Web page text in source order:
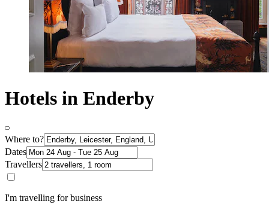
Hotels in Enderby
Where to?
Dates
Travellers
I'm travelling for business